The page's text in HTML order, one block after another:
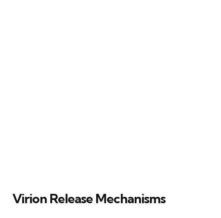
Virion Release Mechanisms